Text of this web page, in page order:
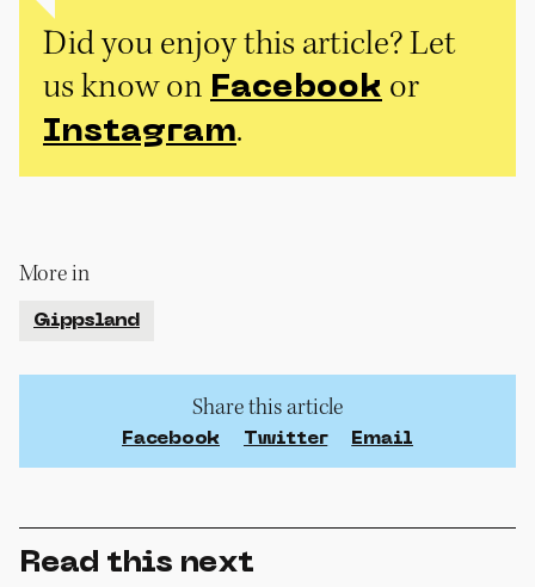
Did you enjoy this article? Let
us know on Facebook or
Instagram.
More in
Gippsland
Share this article
Facebook Twitter Email
Read this next